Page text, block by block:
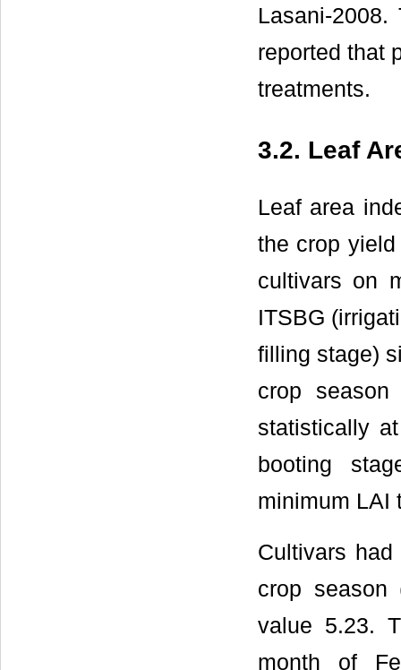
Lasani-
reported that
treatments.
3.2. Leaf
Leaf area
the crop yield
cultivars on
ITSBG
filling stage)
crop
statistically
booting
minimum LAI
Cultivars
crop season
value 5.23.
month of